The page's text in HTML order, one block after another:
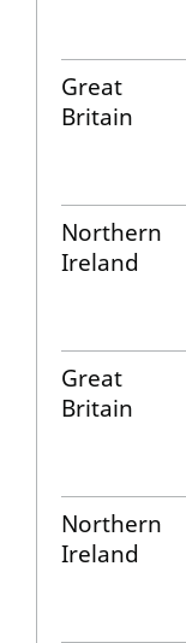
Great
Britain
Northern
Ireland
Great
Britain
Northern
Ireland